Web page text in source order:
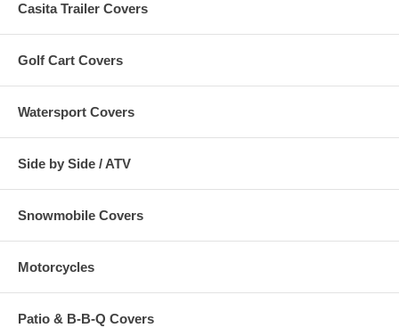
Casita Trailer Covers
Golf Cart Covers
Watersport Covers
Side by Side / ATV
Snowmobile Covers
Motorcycles
Patio & B-B-Q Covers